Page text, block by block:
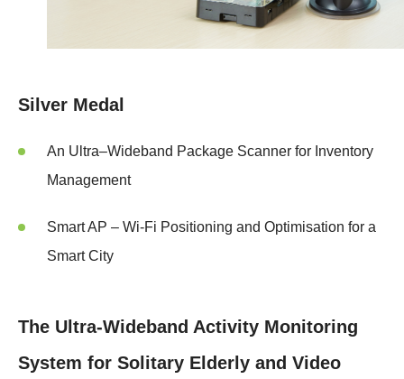
Silver Medal
An Ultra–Wideband Package Scanner for Inventory
Management
Smart AP – Wi-Fi Positioning and Optimisation for a
Smart City
The Ultra-Wideband Activity Monitoring
System for Solitary Elderly and Video